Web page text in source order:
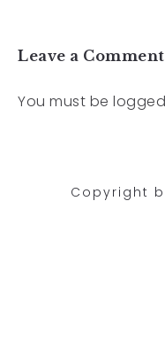
Leave a Comment
You must be
Copyright